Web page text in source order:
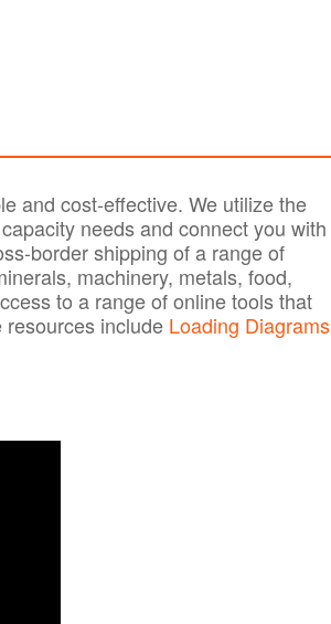
and cost-effective. We utilize the
needs and connect you with
border shipping of a range of
machinery, metals, food,
to a range of online tools that
include Loading Diagrams